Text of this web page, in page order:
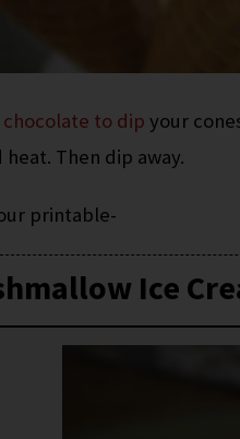
chocolate to dip your
heat. Then dip away.
printable-
Ice